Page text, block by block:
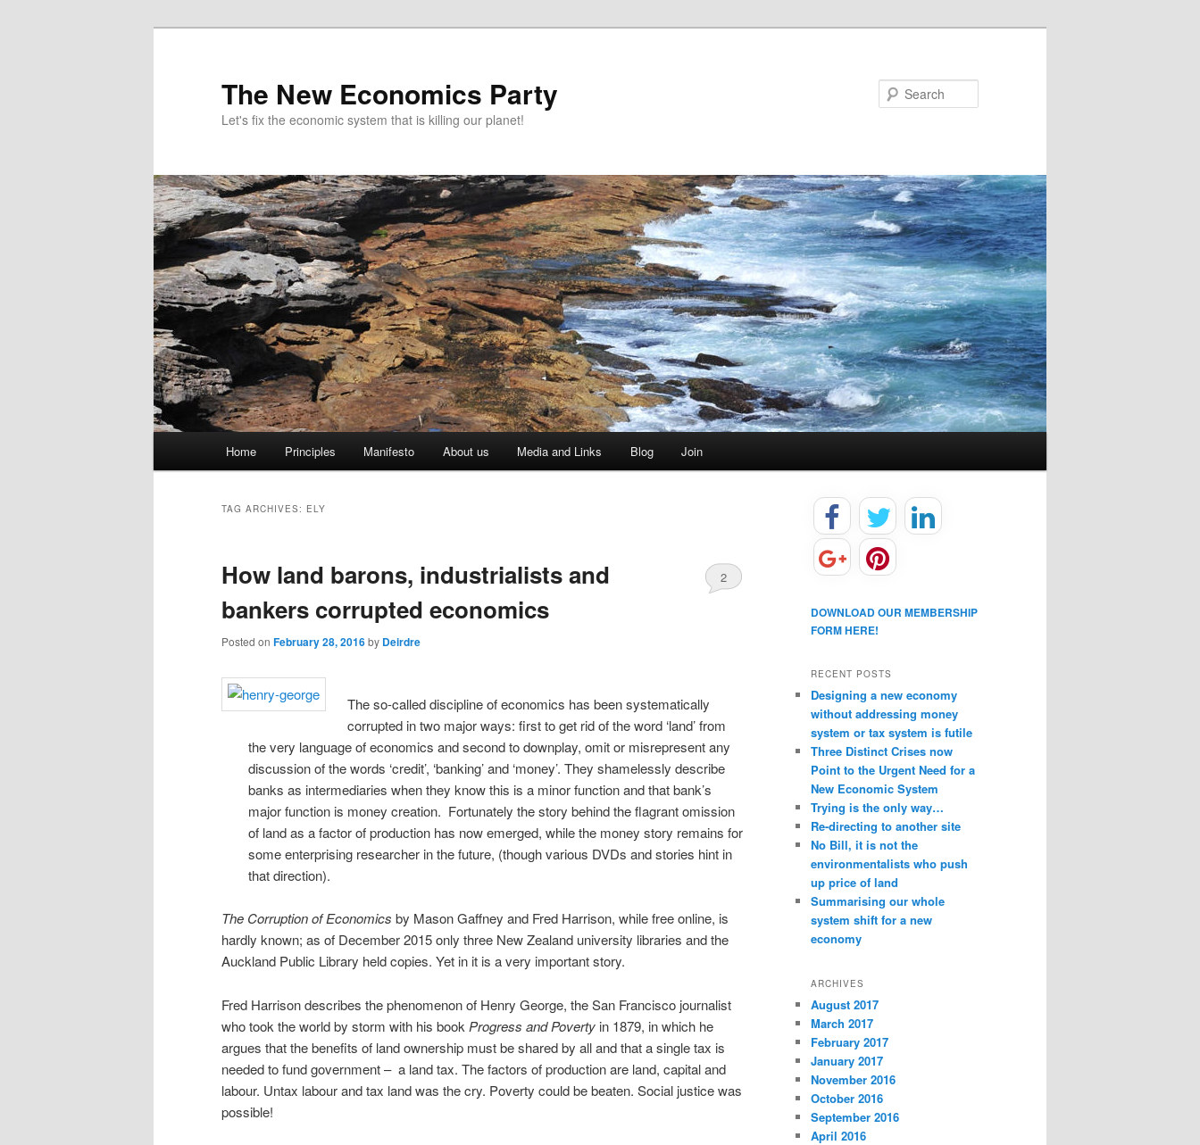
The New Economics Party
Let's fix the economic system that is killing our planet!
Skip
content
Skip
content
Home Principles Manifesto About us Media and Links Blog Join
TAG ARCHIVES: ELY
How land barons, industrialists and
bankers corrupted economics
Posted on February 28, 2016by Deirdre
2
The so-called discipline of economics has been systematically
corrupted in two major ways: first to get rid of the word ‘land’ from
the very language of economics and second to downplay, omit or misrepresent any
discussion of the words ‘credit’, ‘banking’ and ‘money’. They shamelessly describe
banks as intermediaries when they know this is a minor function and that bank’s
major function is money creation. Fortunately the story behind the flagrant omission
of land as a factor of production has now emerged, while the money story remains for
some enterprising researcher in the future, (though various DVDs and stories hint in
that direction).
The Corruption of Economics by Mason Gaffney and Fred Harrison, while free online, is
hardly known; as of December 2015 only three New Zealand university libraries and the
Auckland Public Library held copies. Yet in it is a very important story.
Fred Harrison describes the phenomenon of Henry George, the San Francisco journalist
who took the world by storm with his book Progress and Poverty in 1879, in which he
argues that the benefits of land ownership must be shared by all and that a single tax is
needed to fund government – a land tax. The factors of production are land, capital and
labour. Untax labour and tax land was the cry. Poverty could be beaten. Social justice was
possible!
DOWNLOAD OUR MEMBERSHIP
FORM HERE!
RECENT POSTS
Designing a new economy
without addressing money
system or tax system is futile
Three Distinct Crises now
Point to the Urgent Need for a
New Economic System
Trying is the only way…
Re-directing to another site
No Bill, it is not the
environmentalists who push
up price of land
Summarising our whole
system shift for a new
economy
ARCHIVES
August 2017
March 2017
February 2017
January 2017
November 2016
October 2016
September 2016
April 2016